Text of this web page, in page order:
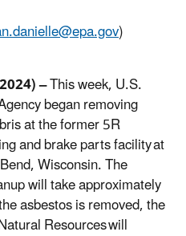
)
–This week, U.S.
began removing
at the former 5R
and brake parts facility at
Wisconsin. The
will take approximately
asbestos is removed, the
Resources will